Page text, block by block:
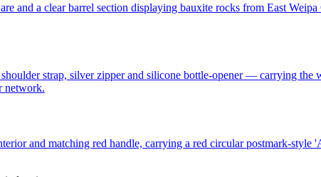
and a clear barrel section displaying bauxite rocks from East
strap, silver zipper and silicone bottle-opener — carrying
network.
and matching red handle, carrying a red circular postmark-